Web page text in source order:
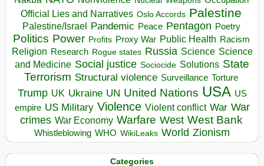
Official Lies and Narratives Oslo Accords Palestine
Palestine/Israel Pandemic Peace Pentagon Poetry
Politics Power Profits Proxy War Public Health Racism
Religion Research Rogue states Russia Science Science
and Medicine Social justice Sociocide Solutions State
Terrorism Structural violence Surveillance Torture
Trump UK Ukraine UN United Nations USA US
empire US Military Violence Violent conflict War War
crimes War Economy Warfare West West Bank
Whistleblowing WHO WikiLeaks World Zionism
Categories